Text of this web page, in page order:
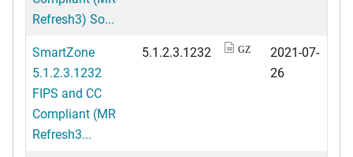
Refresh3) So...
SmartZone
5.1.2.3.1232
FIPS and CC
Compliant (MR
Refresh3...
5.1.2.3.1232 GZ
2021-07-
26